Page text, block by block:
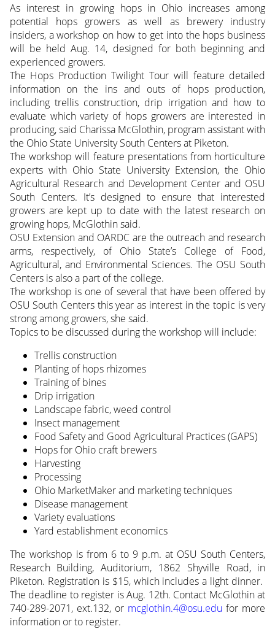
As interest in growing hops in Ohio increases among
potential hops growers as well as brewery industry
insiders, a workshop on how to get into the hops business
will be held Aug. 14, designed for both beginning and
experienced growers.
The Hops Production Twilight Tour will feature detailed
information on the ins and outs of hops production,
including trellis construction, drip irrigation and how to
evaluate which variety of hops growers are interested in
producing, said Charissa McGlothin, program assistant with
the Ohio State University South Centers at Piketon.
The workshop will feature presentations from horticulture
experts with Ohio State University Extension, the Ohio
Agricultural Research and Development Center and OSU
South Centers. It’s designed to ensure that interested
growers are kept up to date with the latest research on
growing hops, McGlothin said.
OSU Extension and OARDC are the outreach and research
arms, respectively, of Ohio State’s College of Food,
Agricultural, and Environmental Sciences. The OSU South
Centers is also a part of the college.
The workshop is one of several that have been offered by
OSU South Centers this year as interest in the topic is very
strong among growers, she said.
Topics to be discussed during the workshop will include:
Trellis construction
Planting of hops rhizomes
Training of bines
Drip irrigation
Landscape fabric, weed control
Insect management
Food Safety and Good Agricultural Practices (GAPS)
Hops for Ohio craft brewers
Harvesting
Processing
Ohio MarketMaker and marketing techniques
Disease management
Variety evaluations
Yard establishment economics
The workshop is from 6 to 9 p.m. at OSU South Centers,
Research Building, Auditorium, 1862 Shyville Road, in
Piketon. Registration is $15, which includes a light dinner.
The deadline to register is Aug. 12th. Contact McGlothin at
740-289-2071, ext.132, or mcglothin.4@osu.edu for more
information or to register.